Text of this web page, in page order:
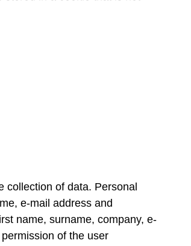
collection of data. Personal
e-mail address and
name, surname, company, e-
of the user